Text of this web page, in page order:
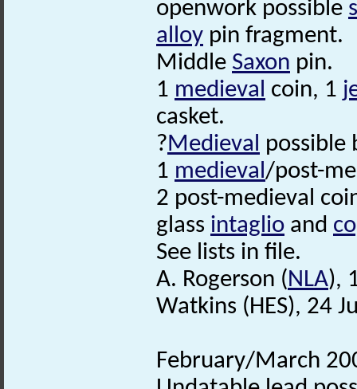
openwork possible
alloy pin fragment.
Middle Saxon pin.
1 medieval coin, 1
casket.
?Medieval possible
1 medieval/post-
2 post-medieval
glass intaglio and
See lists in file.
A. Rogerson (NLA),
Watkins (HES), 24
February/March